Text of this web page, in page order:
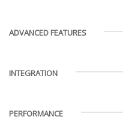
ADVANCED FEATURES
INTEGRATION
PERFORMANCE